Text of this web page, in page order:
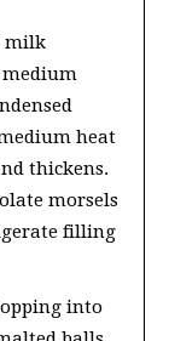
milk
heat
thickens.
morsels
filling
into